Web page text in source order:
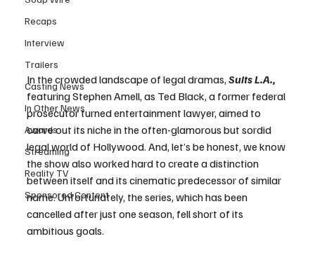
Recaps
Interview
Trailers
Casting News
In Other News
Awards
Streaming
Reality TV
Sponsored Content
In the crowded landscape of legal dramas, Suits L.A.,
featuring Stephen Amell, as Ted Black, a former federal
prosecutor turned entertainment lawyer, aimed to
carve out its niche in the often-glamorous but sordid
legal world of Hollywood. And, let’s be honest, we know
the show also worked hard to create a distinction
between itself and its cinematic predecessor of similar
name. Unfortunately, the series, which has been
cancelled after just one season, fell short of its
ambitious goals.